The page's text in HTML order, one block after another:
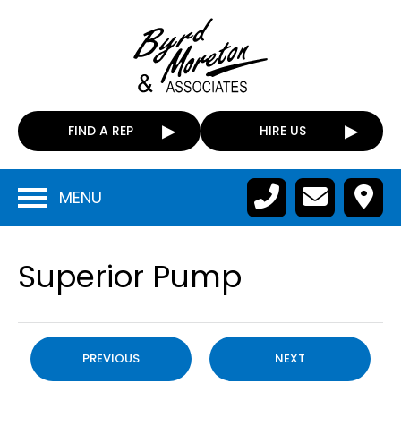
FIND A REP HIRE US
MENU
Superior Pump
PREVIOUS NEXT